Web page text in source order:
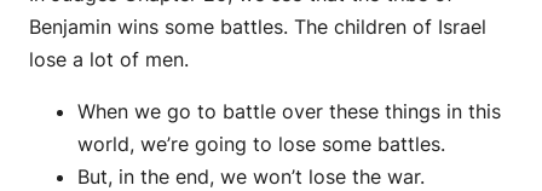
Benjamin wins some battles. The children of Israel
lose a lot of men.
When we go to battle over these things in this
world, we’re going to lose some battles.
But, in the end, we won’t lose the war.